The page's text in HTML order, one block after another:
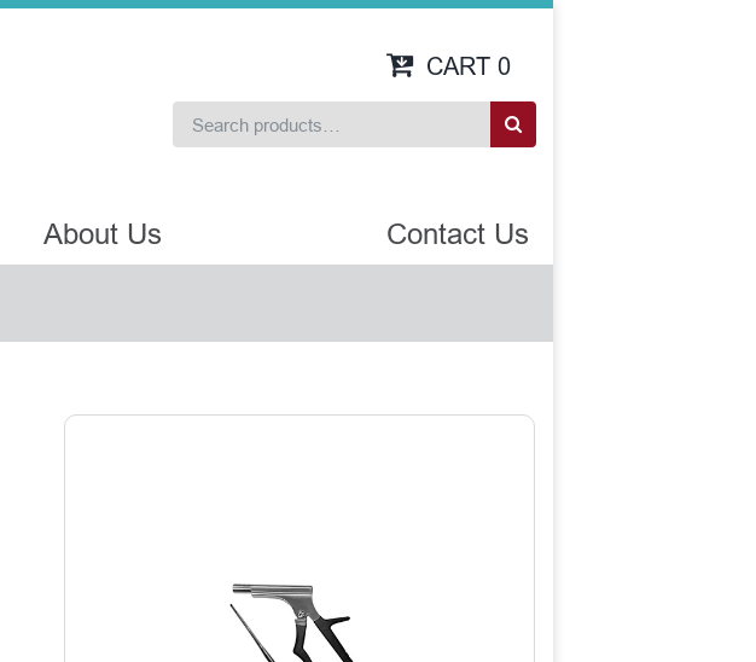
CART 0
About Us Contact Us